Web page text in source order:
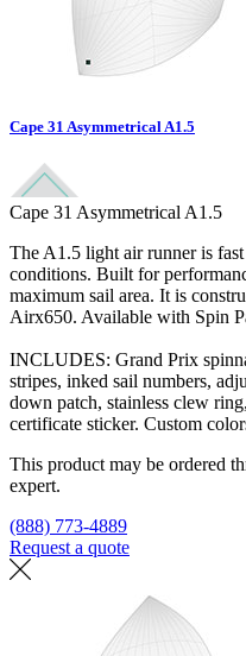
Cape 31 Asymmetrical A1.5
Cape 31 Asymmetrical A1.5
The A1.5 light air runner is
conditions. Built for
maximum sail area. It is
Airx650. Available with Spin
INCLUDES: Grand Prix
stripes, inked sail numbers,
down patch, stainless clew
certificate sticker. Custom
This product may be ordered
expert.
(888) 773-4889
Request a quote